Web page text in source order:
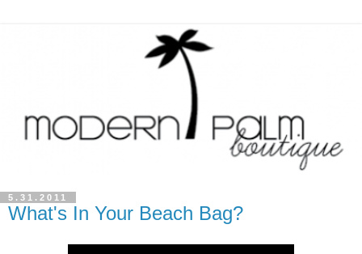
5.31.2011
What's In Your Beach Bag?